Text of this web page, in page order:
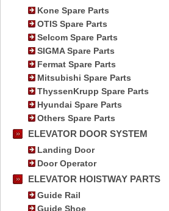
Kone Spare Parts
OTIS Spare Parts
Selcom Spare Parts
SIGMA Spare Parts
Fermat Spare Parts
Mitsubishi Spare Parts
ThyssenKrupp Spare Parts
Hyundai Spare Parts
Others Spare Parts
ELEVATOR DOOR SYSTEM
Landing Door
Door Operator
ELEVATOR HOISTWAY PARTS
Guide Rail
Guide Shoe